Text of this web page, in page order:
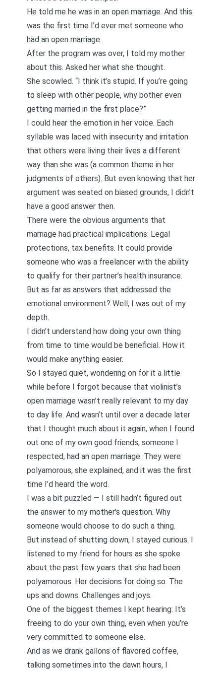
He told me he was in an open marriage. And this
was the first time I’d ever met someone who
had an open marriage.
After the program was over, I told my mother
about this. Asked her what she thought.
She scowled. “I think it’s stupid. If you’re going
to sleep with other people, why bother even
getting married in the first place?”
I could hear the emotion in her voice. Each
syllable was laced with insecurity and irritation
that others were living their lives a different
way than she was (a common theme in her
judgments of others). But even knowing that her
argument was seated on biased grounds, I didn’t
have a good answer then.
There were the obvious arguments that
marriage had practical implications: Legal
protections, tax benefits. It could provide
someone who was a freelancer with the ability
to qualify for their partner’s health insurance.
But as far as answers that addressed the
emotional environment? Well, I was out of my
depth.
I didn’t understand how doing your own thing
from time to time would be beneficial. How it
would make anything easier.
So I stayed quiet, wondering on for it a little
while before I forgot because that violinist’s
open marriage wasn’t really relevant to my day
to day life. And wasn’t until over a decade later
that I thought much about it again, when I found
out one of my own good friends, someone I
respected, had an open marriage. They were
polyamorous, she explained, and it was the first
time I’d heard the word.
I was a bit puzzled — I still hadn’t figured out
the answer to my mother’s question. Why
someone would choose to do such a thing.
But instead of shutting down, I stayed curious. I
listened to my friend for hours as she spoke
about the past few years that she had been
polyamorous. Her decisions for doing so. The
ups and downs. Challenges and joys.
One of the biggest themes I kept hearing: It’s
freeing to do your own thing, even when you’re
very committed to someone else.
And as we drank gallons of flavored coffee,
talking sometimes into the dawn hours, I